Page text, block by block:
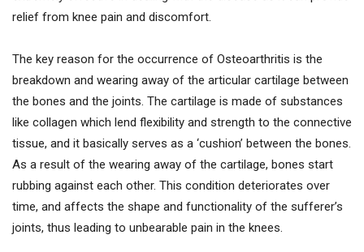
relief from knee pain and discomfort.
The key reason for the occurrence of Osteoarthritis is the
breakdown and wearing away of the articular cartilage between
the bones and the joints. The cartilage is made of substances
like collagen which lend flexibility and strength to the connective
tissue, and it basically serves as a ‘cushion’ between the bones.
As a result of the wearing away of the cartilage, bones start
rubbing against each other. This condition deteriorates over
time, and affects the shape and functionality of the sufferer’s
joints, thus leading to unbearable pain in the knees.